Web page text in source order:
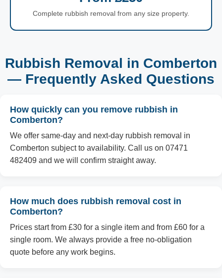
Complete rubbish removal from any size property.
Rubbish Removal in Comberton
— Frequently Asked Questions
How quickly can you remove rubbish in
Comberton?
We offer same-day and next-day rubbish removal in
Comberton subject to availability. Call us on 07471
482409 and we will confirm straight away.
How much does rubbish removal cost in
Comberton?
Prices start from £30 for a single item and from £60 for a
single room. We always provide a free no-obligation
quote before any work begins.